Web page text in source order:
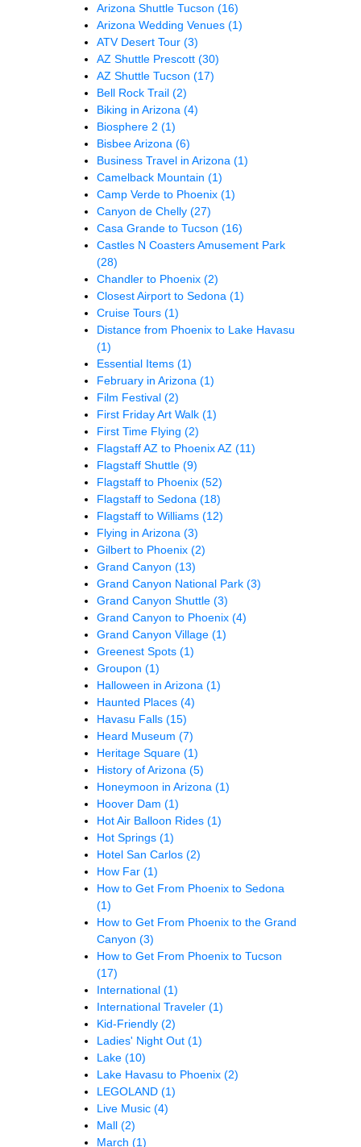
Arizona Shuttle Tucson (16)
Arizona Wedding Venues (1)
ATV Desert Tour (3)
AZ Shuttle Prescott (30)
AZ Shuttle Tucson (17)
Bell Rock Trail (2)
Biking in Arizona (4)
Biosphere 2 (1)
Bisbee Arizona (6)
Business Travel in Arizona (1)
Camelback Mountain (1)
Camp Verde to Phoenix (1)
Canyon de Chelly (27)
Casa Grande to Tucson (16)
Castles N Coasters Amusement Park
(28)
Chandler to Phoenix (2)
Closest Airport to Sedona (1)
Cruise Tours (1)
Distance from Phoenix to Lake Havasu
(1)
Essential Items (1)
February in Arizona (1)
Film Festival (2)
First Friday Art Walk (1)
First Time Flying (2)
Flagstaff AZ to Phoenix AZ (11)
Flagstaff Shuttle (9)
Flagstaff to Phoenix (52)
Flagstaff to Sedona (18)
Flagstaff to Williams (12)
Flying in Arizona (3)
Gilbert to Phoenix (2)
Grand Canyon (13)
Grand Canyon National Park (3)
Grand Canyon Shuttle (3)
Grand Canyon to Phoenix (4)
Grand Canyon Village (1)
Greenest Spots (1)
Groupon (1)
Halloween in Arizona (1)
Haunted Places (4)
Havasu Falls (15)
Heard Museum (7)
Heritage Square (1)
History of Arizona (5)
Honeymoon in Arizona (1)
Hoover Dam (1)
Hot Air Balloon Rides (1)
Hot Springs (1)
Hotel San Carlos (2)
How Far (1)
How to Get From Phoenix to Sedona
(1)
How to Get From Phoenix to the Grand
Canyon (3)
How to Get From Phoenix to Tucson
(17)
International (1)
International Traveler (1)
Kid-Friendly (2)
Ladies' Night Out (1)
Lake (10)
Lake Havasu to Phoenix (2)
LEGOLAND (1)
Live Music (4)
Mall (2)
March (1)